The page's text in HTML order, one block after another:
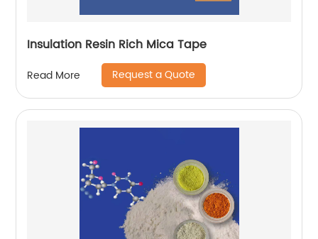
Insulation Resin Rich Mica Tape
Read More Request a Quote